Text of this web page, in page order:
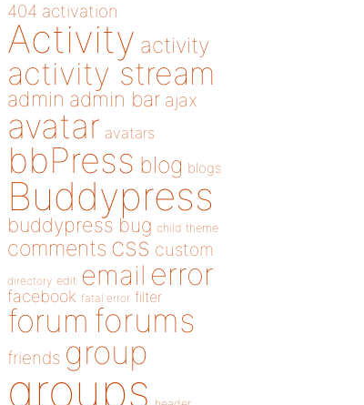
404 activation
Activity activity
activity stream
admin admin bar ajax
avatar avatars
bbPress blog blogs
Buddypress
buddypress bug child theme
comments css custom
directory edit email error
facebook fatal error filter
forum forums
friends group
groups